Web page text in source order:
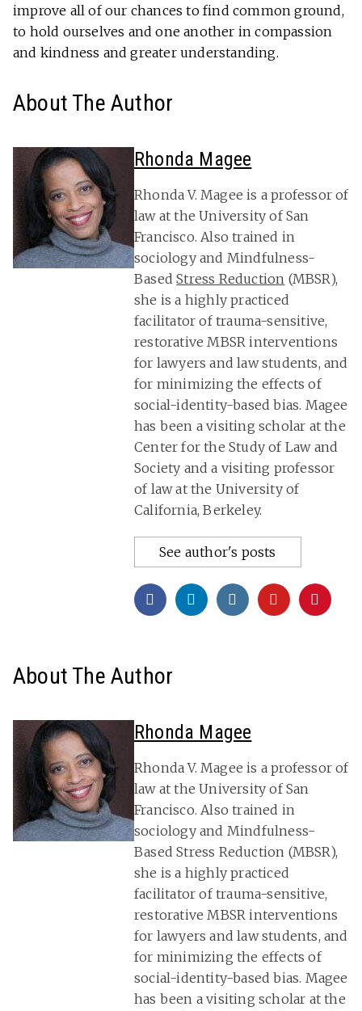
improve all of our chances to find common ground,
to hold ourselves and one another in compassion
and kindness and greater understanding.
About The Author
Rhonda Magee
Rhonda V. Magee is a professor of
law at the University of San
Francisco. Also trained in
sociology and Mindfulness-
BasedStress Reduction (MBSR),
she is a highly practiced
facilitator of trauma-sensitive,
restorative MBSR interventions
for lawyers and law students, and
for minimizing the effects of
social-identity-based bias. Magee
has been a visiting scholar at the
Center for the Study of Law and
Society and a visiting professor
of law at the University of
California, Berkeley.
See author's posts
About The Author
Rhonda Magee
Rhonda V. Magee is a professor of
law at the University of San
Francisco. Also trained in
sociology and Mindfulness-
Based Stress Reduction (MBSR),
she is a highly practiced
facilitator of trauma-sensitive,
restorative MBSR interventions
for lawyers and law students, and
for minimizing the effects of
social-identity-based bias. Magee
has been a visiting scholar at the